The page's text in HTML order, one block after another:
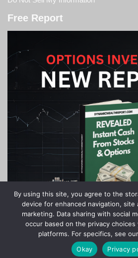
Free Report
Copyright © 2020-2024 Stock Investor
By using this site, you agree to the
device for enhanced navigation, site
marketing. Data sharing with social
occur based on the privacy choices
platforms. For specifics, see
Okay
Privacy